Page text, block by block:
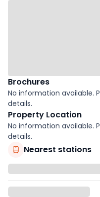
Brochures
No information available.
details.
Property Location
No information available.
details.
Nearest stations